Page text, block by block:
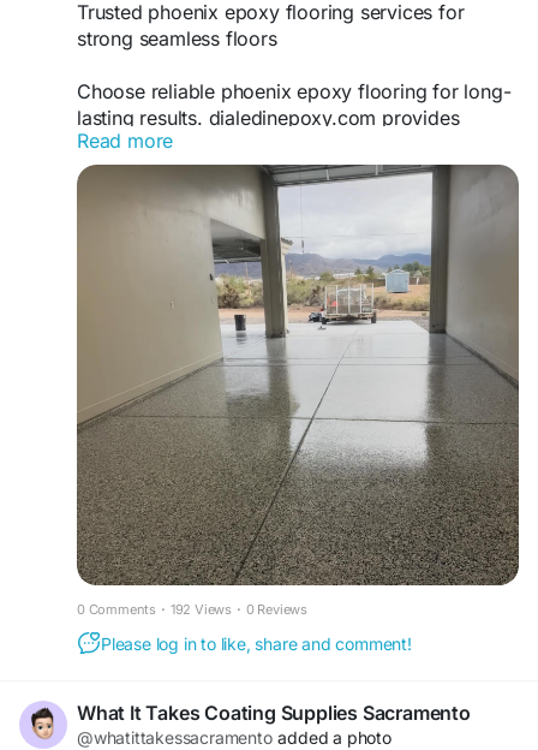
Trusted phoenix epoxy flooring services for
strong seamless floors
Choose reliable phoenix epoxy flooring for long-
lasting results. dialedinepoxy.com provides
expert epoxy installations using advanced
techniques to deliver strong, attractive floors for
residential and commercial spaces.
https://www.dialedinepoxy.com/epoxy-flake-
Read more
0 Comments · 192 Views · 0 Reviews
Please log in to like, share and comment!
What It Takes Coating Supplies Sacramento
@whatittakessacramento added a photo